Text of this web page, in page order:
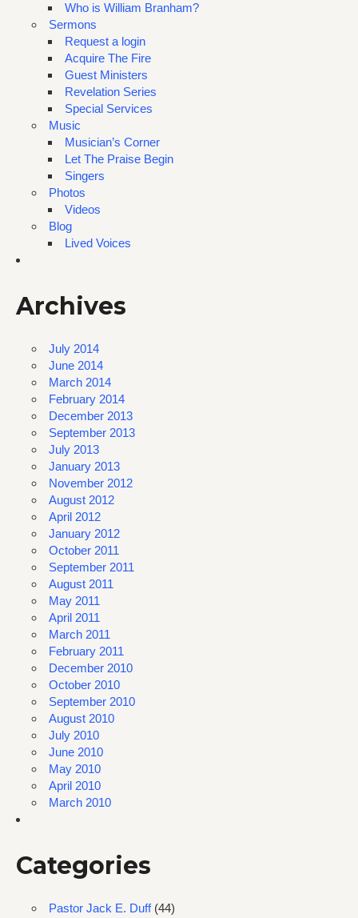
Who is William Branham?
Sermons
Request a login
Acquire The Fire
Guest Ministers
Revelation Series
Special Services
Music
Musician’s Corner
Let The Praise Begin
Singers
Photos
Videos
Blog
Lived Voices
Archives
July 2014
June 2014
March 2014
February 2014
December 2013
September 2013
July 2013
January 2013
November 2012
August 2012
April 2012
January 2012
October 2011
September 2011
August 2011
May 2011
April 2011
March 2011
February 2011
December 2010
October 2010
September 2010
August 2010
July 2010
June 2010
May 2010
April 2010
March 2010
Categories
Pastor Jack E. Duff(44)